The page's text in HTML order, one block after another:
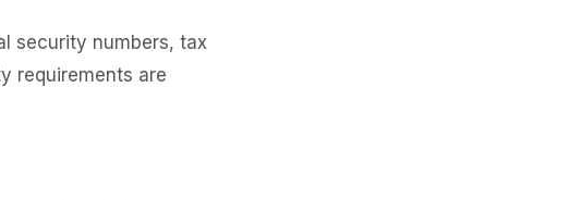
security numbers, tax
requirements are